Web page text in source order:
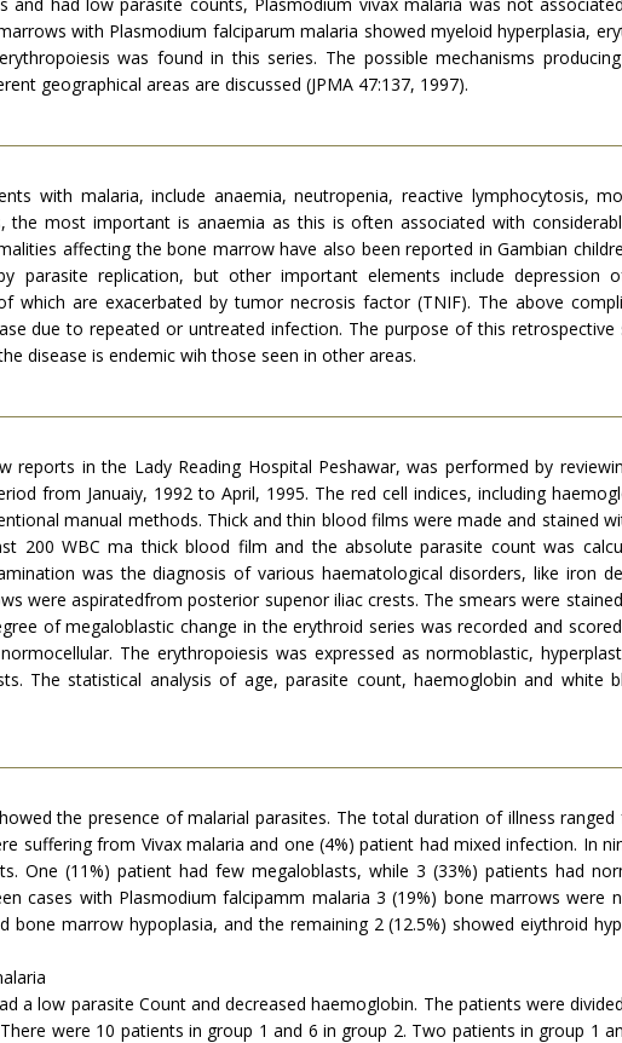
with Plasmodium falciparum malaria showed myeloid hyperplasia,
was found in this series. The possible mechanisms
geographical areas are discussed (JPMA 47:137, 1997).
with malaria, include anaemia, neutropenia, reactive lymphocytosis,
the most important is anaemia as this is often associated with
affecting the bone marrow have also been reported in Gambian
parasite replication, but other important elements include
which are exacerbated by tumor necrosis factor (TNIF). The above
due to repeated or untreated infection. The purpose of this
disease is endemic wih those seen in other areas.
in the Lady Reading Hospital Peshawar, was performed by
from Januaiy, 1992 to April, 1995. The red cell indices, including
manual methods. Thick and thin blood films were made and stained
200 WBC ma thick blood film and the absolute parasite count was
was the diagnosis of various haematological disorders, like iron
were aspiratedfrom posterior supenor iliac crests. The smears were
of megaloblastic change in the erythroid series was recorded and
The erythropoiesis was expressed as normoblastic,
The statistical analysis of age, parasite count, haemoglobin and white
the presence of malarial parasites. The total duration of illness
suffering from Vivax malaria and one (4%) patient had mixed infection. In
One (11%) patient had few megaloblasts, while 3 (33%) patients had
cases with Plasmodium falcipamm malaria 3 (19%) bone marrows were
bone marrow hypoplasia, and the remaining 2 (12.5%) showed eiythroid
a low parasite Count and decreased haemoglobin. The patients were
were 10 patients in group 1 and 6 in group 2. Two patients in group 1